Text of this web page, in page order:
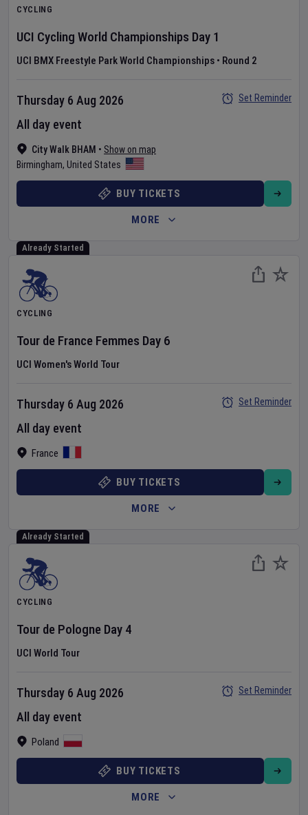
CYCLING
UCI Cycling World Championships Day 1
UCI BMX Freestyle Park World Championships • Round 2
City Walk BHAM • Show on map
Birmingham, United States
Thursday 6 Aug 2026
All day event
Set Reminder
BUY TICKETS
MORE
Already Started
CYCLING
Tour de France Femmes Day 6
UCI Women's World Tour
France
Thursday 6 Aug 2026
All day event
Set Reminder
BUY TICKETS
MORE
Already Started
CYCLING
Tour de Pologne Day 4
UCI World Tour
Poland
Thursday 6 Aug 2026
All day event
Set Reminder
BUY TICKETS
MORE